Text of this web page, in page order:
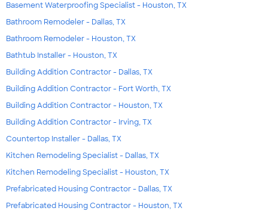
Basement Waterproofing Specialist - Houston, TX
Bathroom Remodeler - Dallas, TX
Bathroom Remodeler - Houston, TX
Bathtub Installer - Houston, TX
Building Addition Contractor - Dallas, TX
Building Addition Contractor - Fort Worth, TX
Building Addition Contractor - Houston, TX
Building Addition Contractor - Irving, TX
Countertop Installer - Dallas, TX
Kitchen Remodeling Specialist - Dallas, TX
Kitchen Remodeling Specialist - Houston, TX
Prefabricated Housing Contractor - Dallas, TX
Prefabricated Housing Contractor - Houston, TX